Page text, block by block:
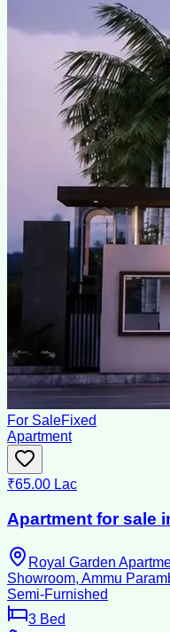
For SaleFixed
Apartment
₹65.00 Lac
Apartment for sale
Royal Garden
Showroom, Ammu
Semi-Furnished
3 Bed